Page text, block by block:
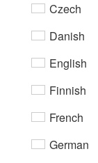
Czech
Danish
English
Finnish
French
German